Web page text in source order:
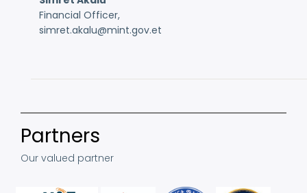
Financial Officer,
simret.akalu@mint.gov.et
Partners
Our valued partner